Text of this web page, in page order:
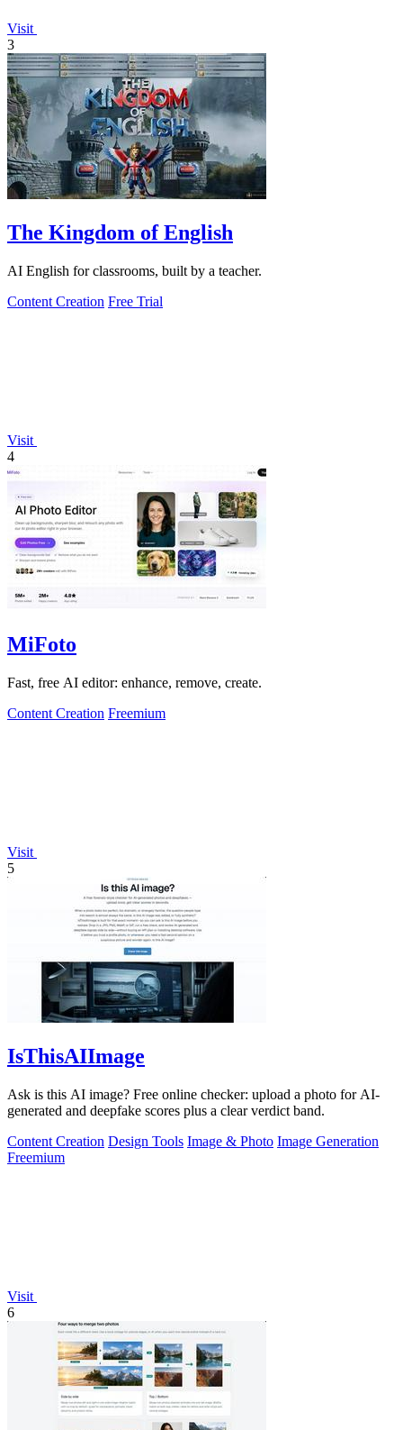
Visit
3
The Kingdom of English
AI English for classrooms, built by a teacher.
Content Creation Free Trial
Visit
4
MiFoto
Fast, free AI editor: enhance, remove, create.
Content Creation Freemium
Visit
5
IsThisAIImage
Ask is this AI image? Free online checker: upload a photo for AI-
generated and deepfake scores plus a clear verdict band.
Content Creation Design Tools Image & Photo Image Generation
Freemium
Visit
6